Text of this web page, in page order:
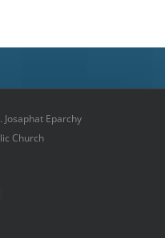
Eparchy
Church